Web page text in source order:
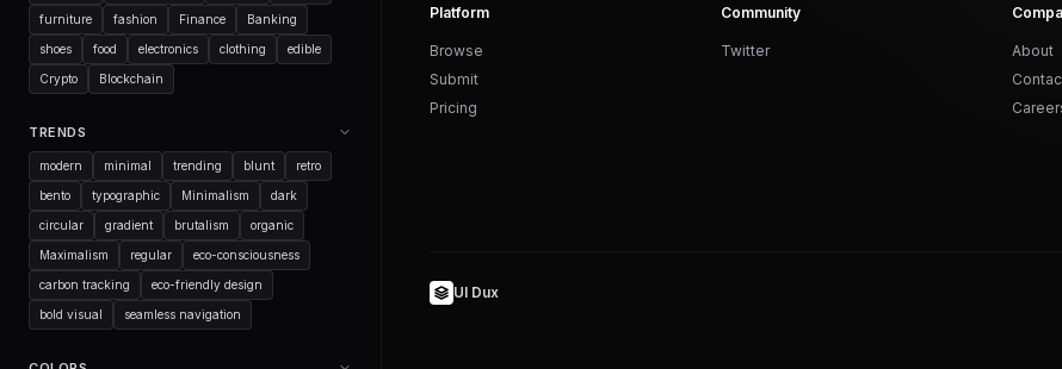
furniture fashion Finance Banking
shoes food electronics clothing edible
Crypto Blockchain
TRENDS
modern minimal trending blunt retro
bento typographic Minimalism dark
circular gradient brutalism organic
Maximalism regular eco-consciousness
carbon tracking eco-friendly design
bold visual seamless navigation
Platform
Browse
Submit
Pricing
Community
Twitter
About
UI Dux